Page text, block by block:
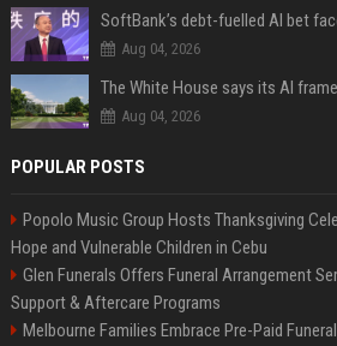
SoftBank’s debt-fuelled AI bet
Aug 04, 2026
Aug 04, 2026
POPULAR POSTS
Popolo Music Group Hosts Thanksgiving
Hope and Vulnerable Children in Cebu
Glen Funerals Offers Funeral Arrangement
Support & Aftercare Programs
Melbourne Families Embrace Pre-Paid